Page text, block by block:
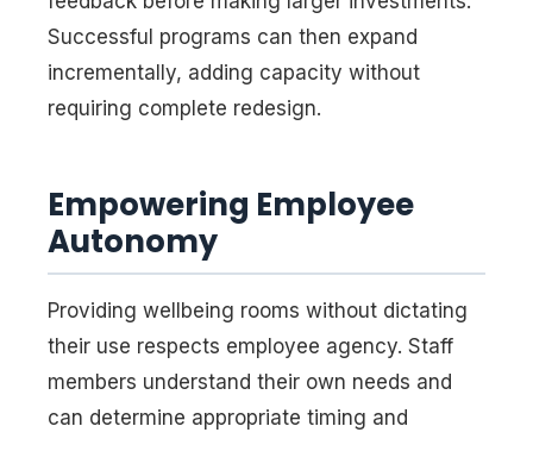
Successful programs can then expand
incrementally, adding capacity without
requiring complete redesign.
Empowering Employee
Autonomy
Providing wellbeing rooms without dictating
their use respects employee agency. Staff
members understand their own needs and
can determine appropriate timing and